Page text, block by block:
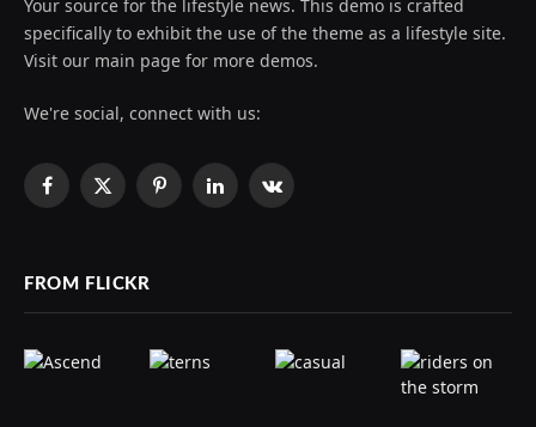
Your source for the lifestyle news. This demo is crafted
specifically to exhibit the use of the theme as a lifestyle site.
Visit our main page for more demos.
We're social, connect with us:
Facebook
X
PinterestLinkedInVKontakte
FROM FLICKR